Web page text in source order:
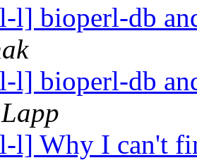
l] bioperl-db
l] bioperl-db
l] Why I can't